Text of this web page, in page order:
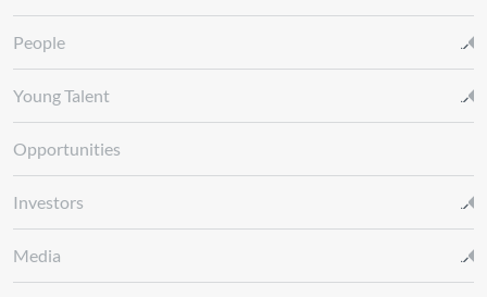
People
Young Talent
Opportunities
Investors
Media